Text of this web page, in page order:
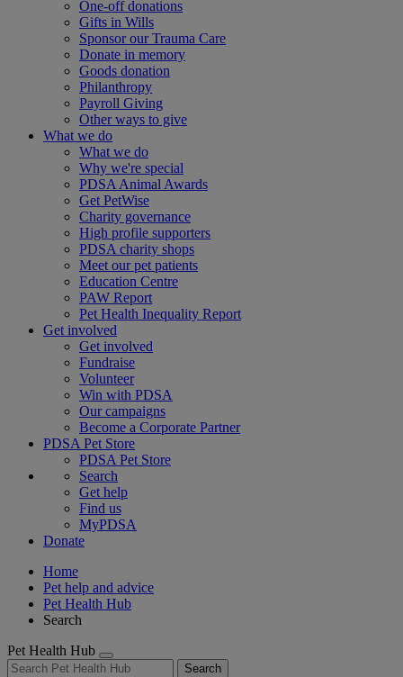
One-off donations
Gifts in Wills
Sponsor our Trauma Care
Donate in memory
Goods donation
Philanthropy
Payroll Giving
Other ways to give
What we do
What we do
Why we're special
PDSA Animal Awards
Get PetWise
Charity governance
High profile supporters
PDSA charity shops
Meet our pet patients
Education Centre
PAW Report
Pet Health Inequality Report
Get involved
Get involved
Fundraise
Volunteer
Win with PDSA
Our campaigns
Become a Corporate Partner
PDSA Pet Store
PDSA Pet Store
Search
Get help
Find us
MyPDSA
Donate
Home
Pet help and advice
Pet Health Hub
Search
Pet Health Hub
Search